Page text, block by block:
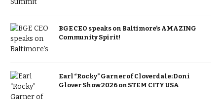
BGE CEO speaks on Baltimore’s AMAZING
Community Spirit!
Earl “Rocky” Garner of Cloverdale: Doni
Glover Show 2026 on STEM CITY USA